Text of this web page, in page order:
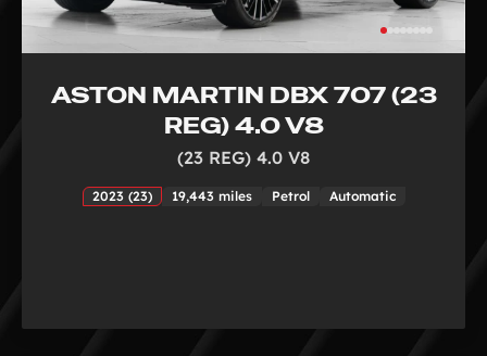
ASTON MARTIN DBX 707 (23
REG) 4.0 V8
(23 REG) 4.0 V8
2023 (23) 19,443 miles Petrol Automatic